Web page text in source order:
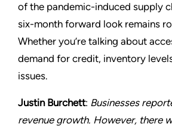
of the pandemic-induced supply
six-month forward look remains
Whether you’re talking about
demand for credit, inventory
issues.
Justin Burchett: Businesses
revenue growth. However, there